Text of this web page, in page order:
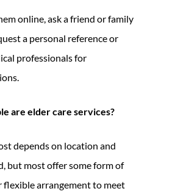
online, ask a friend or family
a personal reference or
professionals for
are elder care services?
depends on location and
but most offer some form of
flexible arrangement to meet